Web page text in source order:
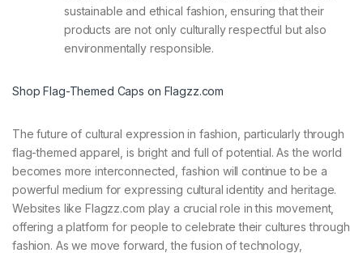
sustainable and ethical fashion, ensuring that their
products are not only culturally respectful but also
environmentally responsible.
Shop Flag-Themed Caps on Flagzz.com
The future of cultural expression in fashion, particularly through
flag-themed apparel, is bright and full of potential. As the world
becomes more interconnected, fashion will continue to be a
powerful medium for expressing cultural identity and heritage.
Websites like Flagzz.com play a crucial role in this movement,
offering a platform for people to celebrate their cultures through
fashion. As we move forward, the fusion of technology,